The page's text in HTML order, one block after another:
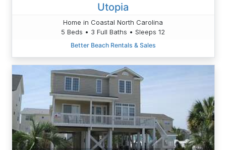
Utopia
Home in Coastal North Carolina
5 Beds • 3 Full Baths • Sleeps 12
Better Beach Rentals & Sales